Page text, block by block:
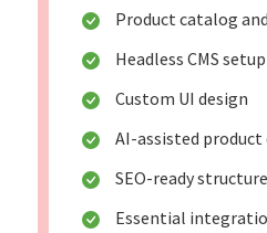
Product catalog
Headless CMS setup
Custom UI design
AI-assisted
SEO-ready structure
Essential